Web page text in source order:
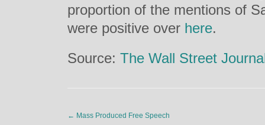
proportion of the mentions of
were positive over here.
Source: The Wall Street
← Mass Produced Free Speech